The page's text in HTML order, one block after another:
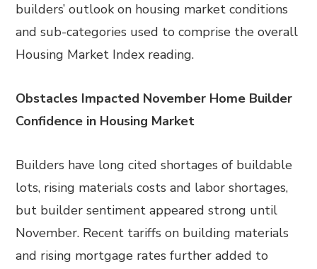
builders’ outlook on housing market conditions
and sub-categories used to comprise the overall
Housing Market Index reading.
Obstacles Impacted November Home Builder
Confidence in Housing Market
Builders have long cited shortages of buildable
lots, rising materials costs and labor shortages,
but builder sentiment appeared strong until
November. Recent tariffs on building materials
and rising mortgage rates further added to